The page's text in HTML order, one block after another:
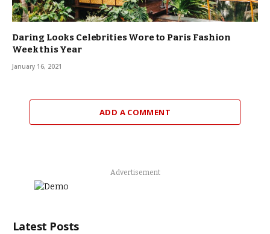
Daring Looks Celebrities Wore to Paris Fashion
Week this Year
January 16, 2021
ADD A COMMENT
Advertisement
Latest Posts